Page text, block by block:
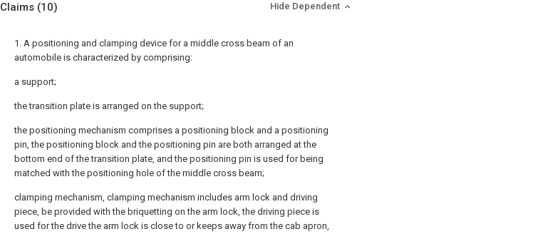
Claims (10) Hide Dependent
1. A positioning and clamping device for a middle cross beam of an
automobile is characterized by comprising:
a support;
the transition plate is arranged on the support;
the positioning mechanism comprises a positioning block and a positioning
pin, the positioning block and the positioning pin are both arranged at the
bottom end of the transition plate, and the positioning pin is used for being
matched with the positioning hole of the middle cross beam;
clamping mechanism, clamping mechanism includes arm lock and driving
piece, be provided with the briquetting on the arm lock, the driving piece is
used for the drive the arm lock is close to or keeps away from the cab apron,